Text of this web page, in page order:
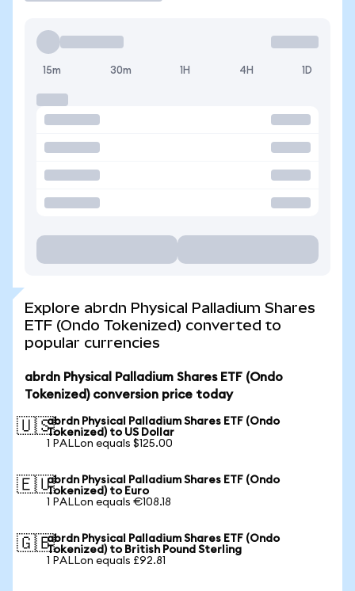
15m 30m 1H 4H 1D
Explore abrdn Physical Palladium Shares
ETF (Ondo Tokenized) converted to
popular currencies
abrdn Physical Palladium Shares ETF (Ondo
Tokenized) conversion price today
🇺🇸abrdn Physical Palladium Shares ETF (Ondo
Tokenized) to US Dollar
1 PALLon equals $125.00
🇪🇺abrdn Physical Palladium Shares ETF (Ondo
Tokenized) to Euro
1 PALLon equals €108.18
🇬🇧abrdn Physical Palladium Shares ETF (Ondo
Tokenized) to British Pound Sterling
1 PALLon equals £92.81